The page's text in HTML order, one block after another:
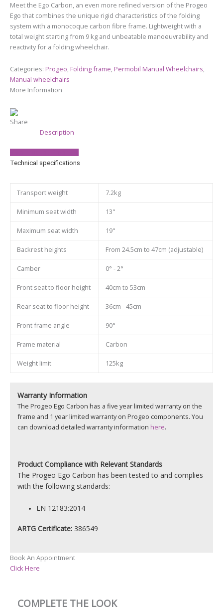
Meet the Ego Carbon, an even more refined version of the Progeo
Ego that combines the unique rigid characteristics of the folding
system with a monocoque carbon fibre frame. Lightweight with a
total weight starting from 9 kg and unbeatable manoeuvrability and
reactivity for a folding wheelchair.
Categories: Progeo Folding frame Permobil Manual Wheelchairs
Manual wheelchairs
More Information
Share
Description
Technical specifications
Transport weight 7.2kg
Minimum seat width 13"
Maximum seat width 19"
Backrest heights From 24.5cm to 47cm (adjustable)
Camber 0° - 2°
Front seat to floor height 40cm to 53cm
Rear seat to floor height 36cm - 45cm
Front frame angle 90°
Frame material Carbon
Weight limit 125kg
Warranty Information
The Progeo Ego Carbon has a five year limited warranty on the
frame and 1 year limited warranty on Progeo components. You
can download detailed warranty information here.
Product Compliance with Relevant Standards
The Progeo Ego Carbon has been tested to and complies
with the following standards:
EN 12183:2014
ARTG Certificate: 386549
Book An Appointment
Click Here
COMPLETE THE LOOK